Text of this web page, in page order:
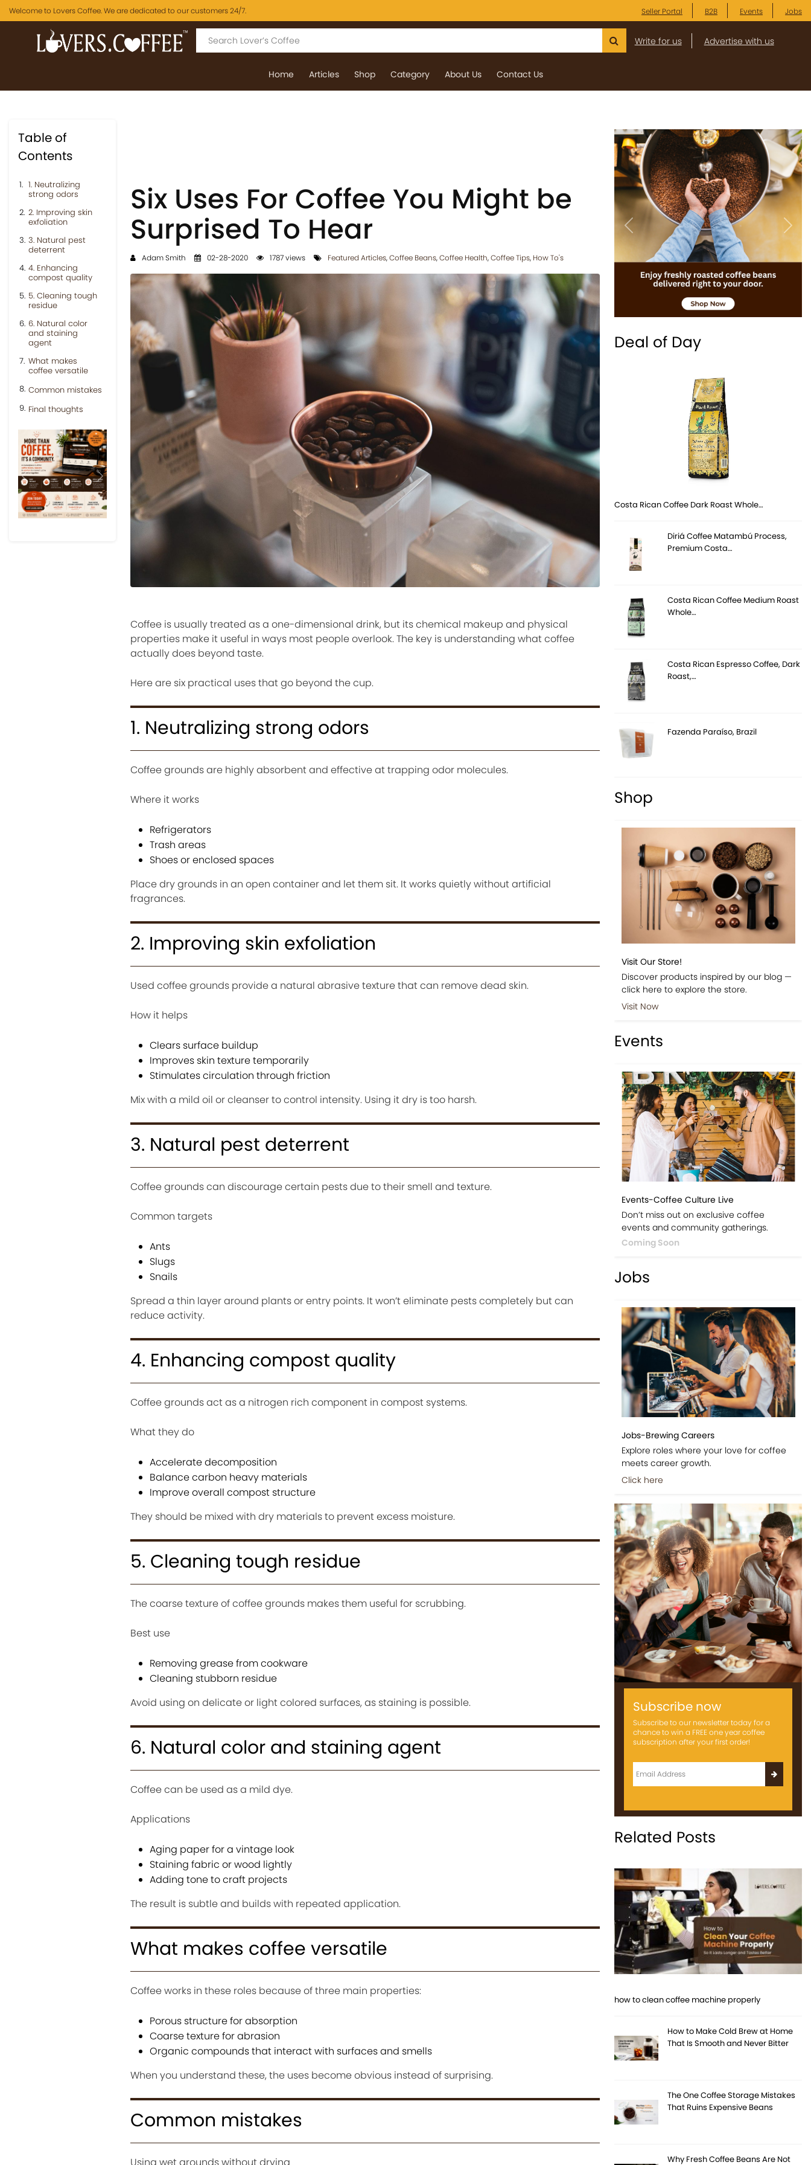
Welcome to Lovers Coffee. We are dedicated to our customers 24/7. Seller Portal B2B Events Jobs
Write for us Advertise with us
Home Articles Shop Category About Us Contact Us
Table of
Contents
1. Neutralizing
strong odors
2. Improving skin
exfoliation
3. Natural pest
deterrent
4. Enhancing
compost quality
5. Cleaning tough
residue
6. Natural color
and staining
agent
What makes
coffee versatile
Common mistakes
Final thoughts
Previous Next
Six Uses For Coffee You Might be
Surprised To Hear
Adam Smith 02-28-2020 1787 views Featured Articles,Coffee Beans,Coffee Health,Coffee Tips, How To's
Coffee is usually treated as a one-dimensional drink, but its chemical makeup and physical
properties make it useful in ways most people overlook. The key is understanding what coffee
actually does beyond taste.
Here are six practical uses that go beyond the cup.
1. Neutralizing strong odors
Coffee grounds are highly absorbent and effective at trapping odor molecules.
Where it works
Refrigerators
Trash areas
Shoes or enclosed spaces
Place dry grounds in an open container and let them sit. It works quietly without artificial
fragrances.
2. Improving skin exfoliation
Used coffee grounds provide a natural abrasive texture that can remove dead skin.
How it helps
Clears surface buildup
Improves skin texture temporarily
Stimulates circulation through friction
Mix with a mild oil or cleanser to control intensity. Using it dry is too harsh.
3. Natural pest deterrent
Coffee grounds can discourage certain pests due to their smell and texture.
Common targets
Ants
Slugs
Snails
Spread a thin layer around plants or entry points. It won’t eliminate pests completely but can
reduce activity.
4. Enhancing compost quality
Coffee grounds act as a nitrogen rich component in compost systems.
What they do
Accelerate decomposition
Balance carbon heavy materials
Improve overall compost structure
They should be mixed with dry materials to prevent excess moisture.
5. Cleaning tough residue
The coarse texture of coffee grounds makes them useful for scrubbing.
Best use
Removing grease from cookware
Cleaning stubborn residue
Avoid using on delicate or light colored surfaces, as staining is possible.
6. Natural color and staining agent
Coffee can be used as a mild dye.
Applications
Aging paper for a vintage look
Staining fabric or wood lightly
Adding tone to craft projects
The result is subtle and builds with repeated application.
What makes coffee versatile
Coffee works in these roles because of three main properties:
Porous structure for absorption
Coarse texture for abrasion
Organic compounds that interact with surfaces and smells
When you understand these, the uses become obvious instead of surprising.
Common mistakes
Previous Next
Deal of Day
Costa Rican Coffee Dark Roast Whole…
Diriá Coffee Matambú Process,
Premium Costa…
Costa Rican Coffee Medium Roast
Whole…
Costa Rican Espresso Coffee, Dark
Roast,…
Fazenda Paraíso, Brazil
Shop
Visit Our Store!
Discover products inspired by our blog —
click here to explore the store.
Visit Now
Events
Events-Coffee Culture Live
Don’t miss out on exclusive coffee
events and community gatherings.
Coming Soon
Jobs
Jobs-Brewing Careers
Explore roles where your love for coffee
meets career growth.
Click here
Subscribe now
Subscribe to our newsletter today for a
chance to win a FREE one year coffee
subscription after your first order!
Related Posts
how to clean coffee machine properly
How to Make Cold Brew at Home
That Is Smooth and Never Bitter
The One Coffee Storage Mistakes
That Ruins Expensive Beans
Why Fresh Coffee Beans Are Not